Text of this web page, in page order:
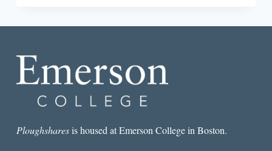
MOMS’
BOOK
Ploughsharesis housed at Emerson College in Boston.